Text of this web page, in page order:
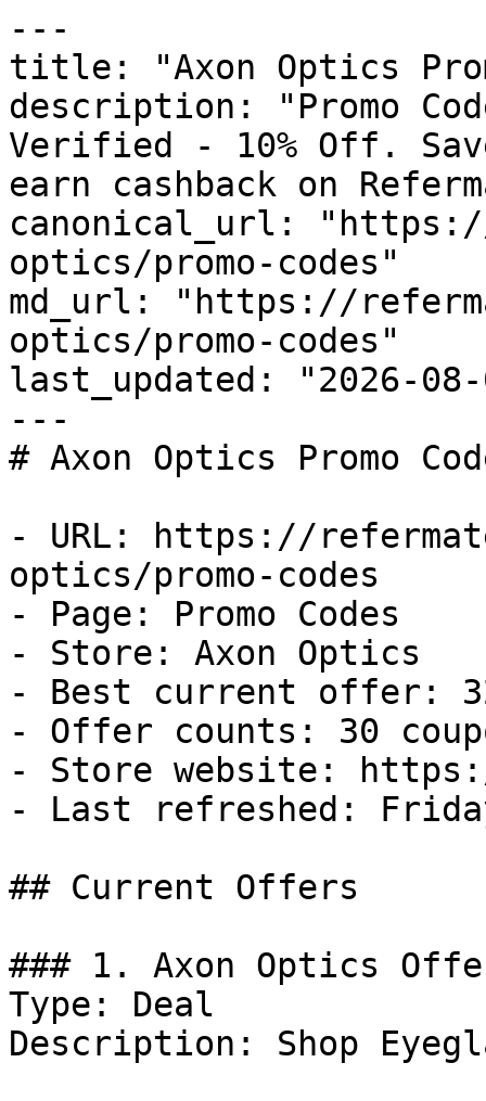
---
title: "Axon Optics
description: "Promo
Verified - 10% Off.
earn cashback on
canonical_url:
optics/promo-codes"
md_url: "https://
optics/promo-codes"
last_updated: "2026-08-
---
# Axon Optics Promo
- URL: https://
optics/promo-codes
- Page: Promo Codes
- Store: Axon Optics
- Best current offer:
- Offer counts: 30
- Store website:
- Last refreshed:
## Current Offers
### 1. Axon Optics
Type: Deal
Description: Shop